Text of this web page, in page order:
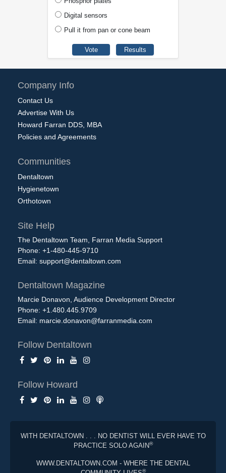
Digital sensors
Pull it from pan or cone beam
Company Info
Contact Us
Advertise With Us
Howard Farran DDS, MBA
Policies and Agreements
Communities
Dentaltown
Hygienetown
Orthotown
Site Help
The Dentaltown Team, Farran Media Support
Phone: +1-480-445-9710
Email: support@dentaltown.com
Dentaltown Magazine
Marcie Donavon, Audience Development Director
Phone: +1.480.445.9709
Email: marcie.donavon@farranmedia.com
Follow Dentaltown
Follow Howard
WITH DENTALTOWN . . . NO DENTIST WILL EVER HAVE TO
PRACTICE SOLO AGAIN®
WWW.DENTALTOWN.COM - WHERE THE DENTAL
®